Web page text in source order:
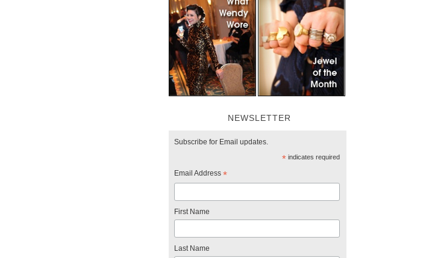
NEWSLETTER
Subscribe for Email updates.
*indicates required
Email Address *
First Name
Last Name